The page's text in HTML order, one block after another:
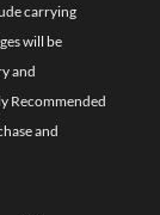
carrying
will be
and
Recommended
and